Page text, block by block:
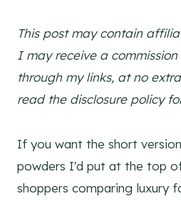
This post may contain
I may receive a
through my links, at no
read the disclosure policy
If you want the short
powders I'd put at the top
shoppers comparing luxury